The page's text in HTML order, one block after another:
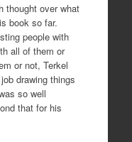
thought over what
book so far.
people with
all of them or
or not, Terkel
drawing things
so well
that for his